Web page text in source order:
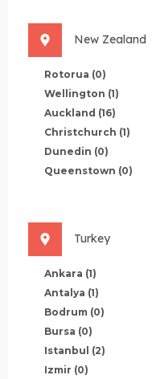
New Zealand
Rotorua (0)
Wellington (1)
Auckland (16)
Christchurch (1)
Dunedin (0)
Queenstown (0)
Turkey
Ankara (1)
Antalya (1)
Bodrum (0)
Bursa (0)
Istanbul (2)
Izmir (0)